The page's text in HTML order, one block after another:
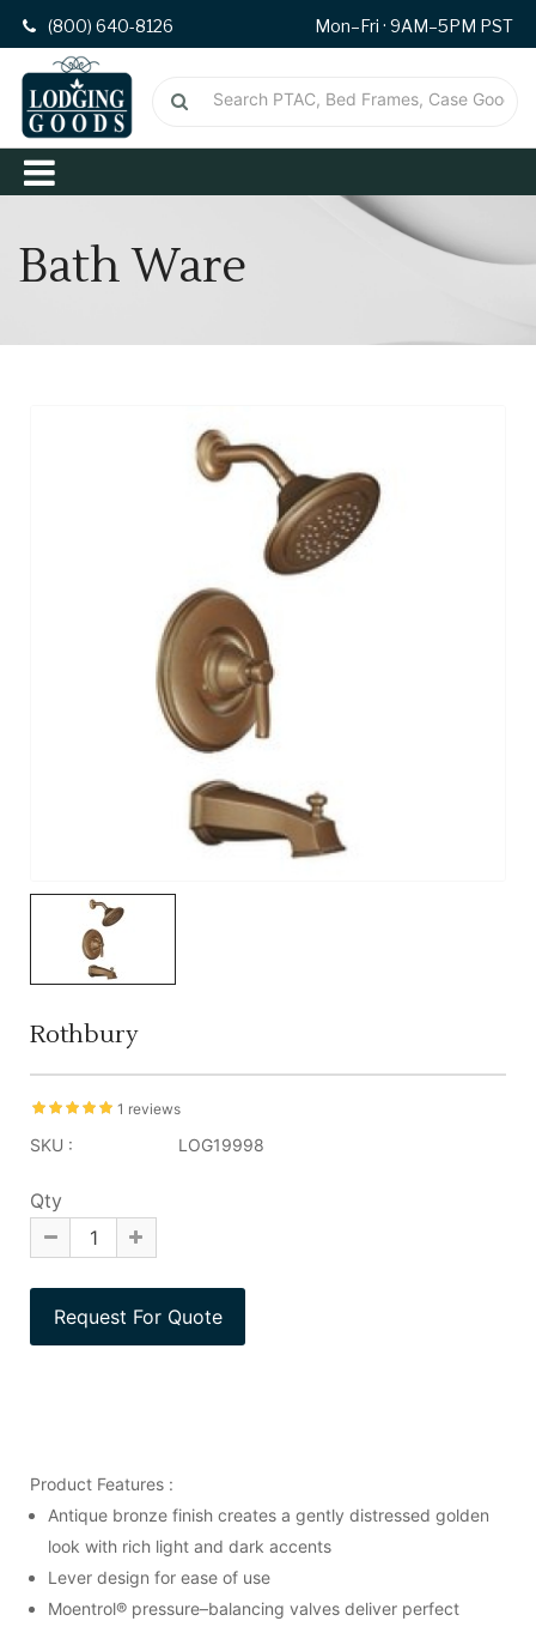
(800) 640-8126 Mon–Fri · 9AM–5PM PST
Bath Ware
Rothbury
1 reviews
SKU : LOG19998
Qty
Product Features :
Antique bronze finish creates a gently distressed golden
look with rich light and dark accents
Lever design for ease of use
Moentrol® pressure–balancing valves deliver perfect